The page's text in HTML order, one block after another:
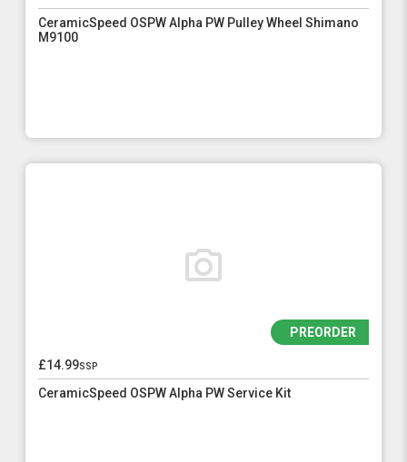
CeramicSpeed OSPW Alpha PW Pulley Wheel Shimano
M9100
PREORDER
£14.99ssp
CeramicSpeed OSPW Alpha PW Service Kit